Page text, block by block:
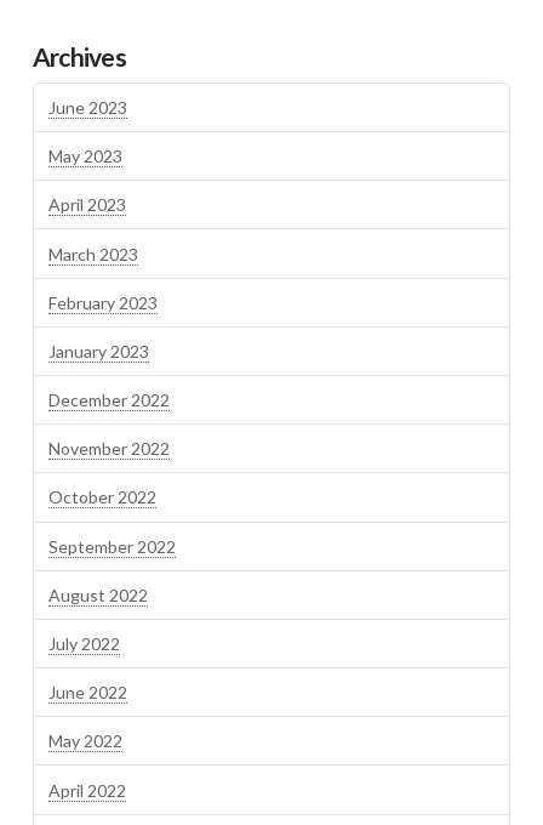
Archives
June 2023
May 2023
April 2023
March 2023
February 2023
January 2023
December 2022
November 2022
October 2022
September 2022
August 2022
July 2022
June 2022
May 2022
April 2022